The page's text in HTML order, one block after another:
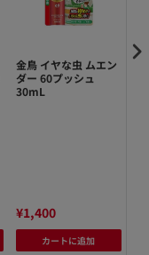
金鳥 イヤな虫 ムエン
ダー 60プッシュ
30mL
¥1,400
カートに追加
【